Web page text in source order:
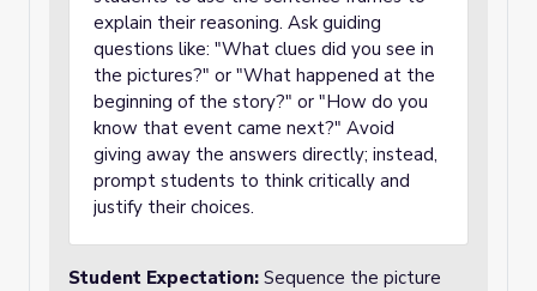
explain their reasoning. Ask guiding
questions like: "What clues did you see in
the pictures?" or "What happened at the
beginning of the story?" or "How do you
know that event came next?" Avoid
giving away the answers directly; instead,
prompt students to think critically and
justify their choices.
Student Expectation: Sequence the picture